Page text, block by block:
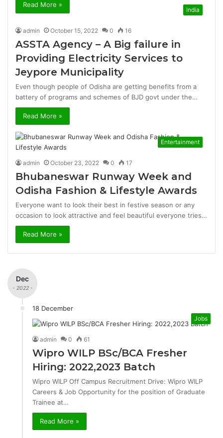
Read More »
India
admin October 15, 2022 0 16
ASSTA Agency – A Big failure in
Providing Electricity Services to
Jeypore Municipality
Even though people of Odisha are getting benefits from a
battery of programs and schemes of BJD govt under the…
Read More »
Entertainment
admin October 23, 2022 0 17
Bhubaneswar Runway Week and
Odisha Fashion & Lifestyle Awards
Everyone want to look their best in festive season or any
occasion to look attractive and feel beautiful everyone tries…
Read More »
Dec
- 2022 -
18 December
Jobs
admin 0 61
Wipro WILP BSc/BCA Fresher
Hiring: 2022,2023 Batch
Wipro WILP Off Campus Recruitment Drive: Wipro WILP
Careers & Job Opportunity for the position of Graduate
Trainee at…
Read More »